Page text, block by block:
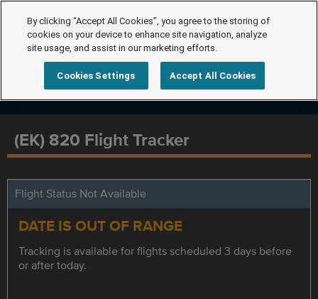
(EK) 820 Flight Tracker
Flight Status Not Available
DATE IS OUT OF RANGE
Tracking is available for flights scheduled 3 days before
or after today.
By clicking “Accept All Cookies”, you agree to the storing of
cookies on your device to enhance site navigation, analyze
site usage, and assist in our marketing efforts.
Cookies Settings Accept All Cookies